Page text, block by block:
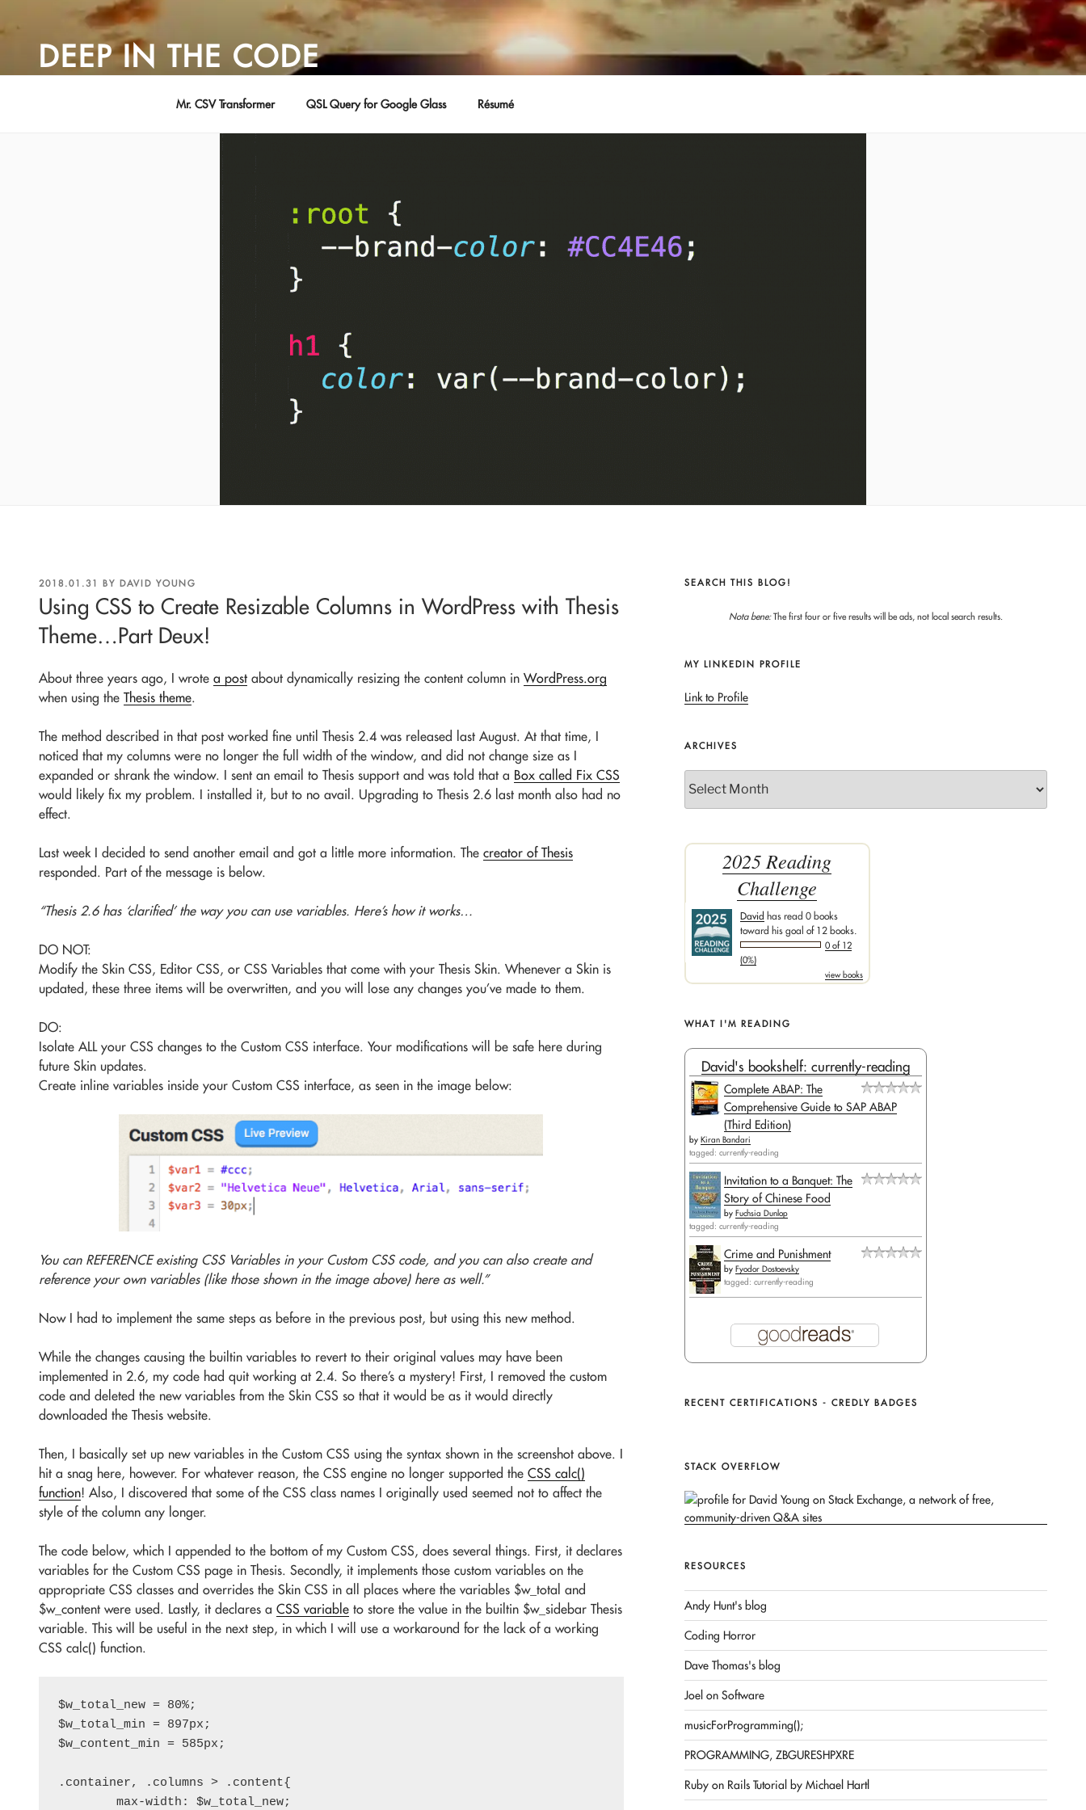
to
DEEP IN THE CODE
Mr. CSV Transformer QSL Query for Google Glass Résumé
POSTED
ON
2018.01.31 BY DAVID YOUNG
Using CSS to Create Resizable Columns in WordPress with Thesis
Theme…Part Deux!
About three years ago, I wrote a post about dynamically resizing the content column in WordPress.org
when using the Thesis theme.
The method described in that post worked fine until Thesis 2.4 was released last August. At that time, I
noticed that my columns were no longer the full width of the window, and did not change size as I
expanded or shrank the window. I sent an email to Thesis support and was told that a Box called Fix CSS
would likely fix my problem. I installed it, but to no avail. Upgrading to Thesis 2.6 last month also had no
effect.
Last week I decided to send another email and got a little more information. The creator of Thesis
responded. Part of the message is below.
“Thesis 2.6 has ‘clarified’ the way you can use variables. Here’s how it works…
DO NOT:
Modify the Skin CSS, Editor CSS, or CSS Variables that come with your Thesis Skin. Whenever a Skin is
updated, these three items will be overwritten, and you will lose any changes you’ve made to them.
DO:
Isolate ALL your CSS changes to the Custom CSS interface. Your modifications will be safe here during
future Skin updates.
Create inline variables inside your Custom CSS interface, as seen in the image below:
You can REFERENCE existing CSS Variables in your Custom CSS code, and you can also create and
reference your own variables (like those shown in the image above) here as well.”
Now I had to implement the same steps as before in the previous post, but using this new method.
While the changes causing the builtin variables to revert to their original values may have been
implemented in 2.6, my code had quit working at 2.4. So there’s a mystery! First, I removed the custom
code and deleted the new variables from the Skin CSS so that it would be as it would directly
downloaded the Thesis website.
Then, I basically set up new variables in the Custom CSS using the syntax shown in the screenshot above. I
hit a snag here, however. For whatever reason, the CSS engine no longer supported the CSS calc()
function! Also, I discovered that some of the CSS class names I originally used seemed not to affect the
style of the column any longer.
The code below, which I appended to the bottom of my Custom CSS, does several things. First, it declares
variables for the Custom CSS page in Thesis. Secondly, it implements those custom variables on the
appropriate CSS classes and overrides the Skin CSS in all places where the variables $w_total and
$w_content were used. Lastly, it declares a CSS variable to store the value in the builtin $w_sidebar Thesis
variable. This will be useful in the next step, in which I will use a workaround for the lack of a working
CSS calc() function.
$w_total_new = 80%;
$w_total_min = 897px;
$w_content_min = 585px;
.container, .columns > .content{
SEARCH THIS BLOG!
Nota bene:The first four or five results will be ads, not local search results.
MY LINKEDIN PROFILE
Link to Profile
ARCHIVES
2025 Reading
Challenge
David has read 0 books
toward his goal of 12 books.
0 of 12
(0%)
view books
WHAT I'M READING
David's bookshelf: currently-reading
Complete ABAP: The
Comprehensive Guide to SAP ABAP
(Third Edition)
by Kiran Bandari
tagged: currently-reading
Invitation to a Banquet: The
Story of Chinese Food
by Fuchsia Dunlop
tagged: currently-reading
Crime and Punishment
by Fyodor Dostoevsky
tagged: currently-reading
RECENT CERTIFICATIONS - CREDLY BADGES
STACK OVERFLOW
RESOURCES
Andy Hunt's blog
Coding Horror
Dave Thomas's blog
Joel on Software
musicForProgramming();
PROGRAMMING, ZBGURESHPXRE
Ruby on Rails Tutorial by Michael Hartl